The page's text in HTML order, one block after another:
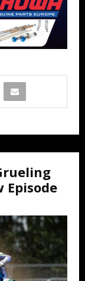
Episode